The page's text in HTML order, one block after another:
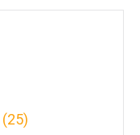
(25)